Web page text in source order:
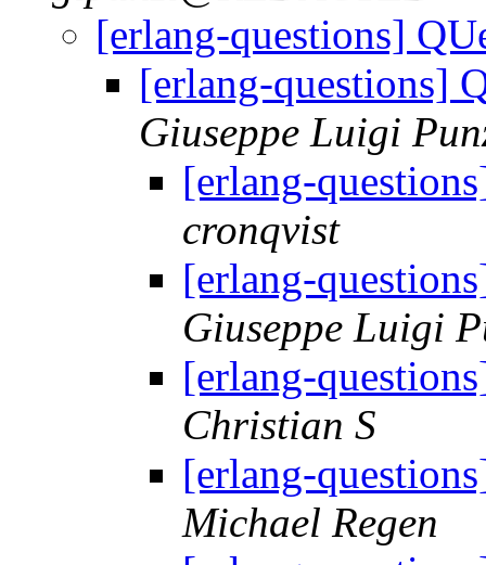
[erlang-questions]
[erlang-questions]
Giuseppe Luigi
[erlang-
cronqvist
[erlang-
Giuseppe Luigi
[erlang-
Christian S
[erlang-
Michael Regen